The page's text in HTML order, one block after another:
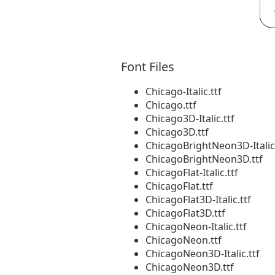
Font Files
Chicago-Italic.ttf
Chicago.ttf
Chicago3D-Italic.ttf
Chicago3D.ttf
ChicagoBrightNeon3D-
ChicagoBrightNeon3D.ttf
ChicagoFlat-Italic.ttf
ChicagoFlat.ttf
ChicagoFlat3D-Italic.ttf
ChicagoFlat3D.ttf
ChicagoNeon-Italic.ttf
ChicagoNeon.ttf
ChicagoNeon3D-Italic.ttf
ChicagoNeon3D.ttf